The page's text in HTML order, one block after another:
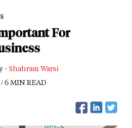
For
- Shahram Warsi
6 MIN READ